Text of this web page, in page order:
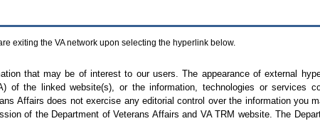
exiting the VAnetwork upon selecting the hyperlink below.
that may be of interest to our users. The appearance of external
) of the linked website(s), or the information, technologies or services
Affairs does not exercise any editorial control over the information you
of the Department of Veterans Affairs and VA TRM website. The